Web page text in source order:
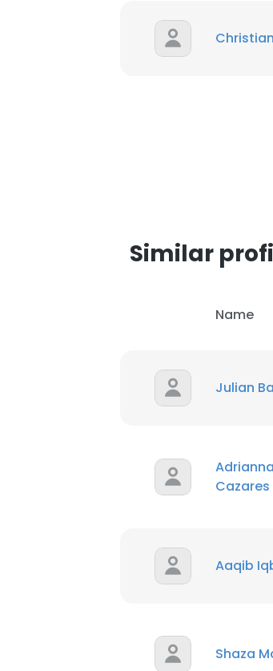
Similar
Name
Julian
Adrianna
Cazares
Aaqib
Shaza